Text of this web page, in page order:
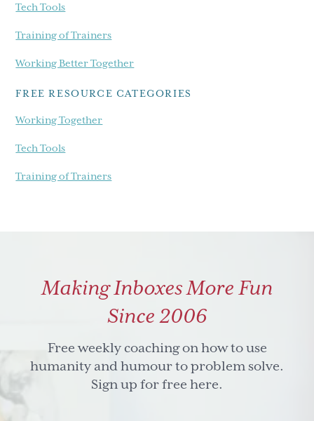
Tech Tools
Training of Trainers
Working Better Together
FREE RESOURCE CATEGORIES
Working Together
Tech Tools
Training of Trainers
Making Inboxes More Fun
Since 2006
Free weekly coaching on how to use
humanity and humour to problem solve.
Sign up for free here.